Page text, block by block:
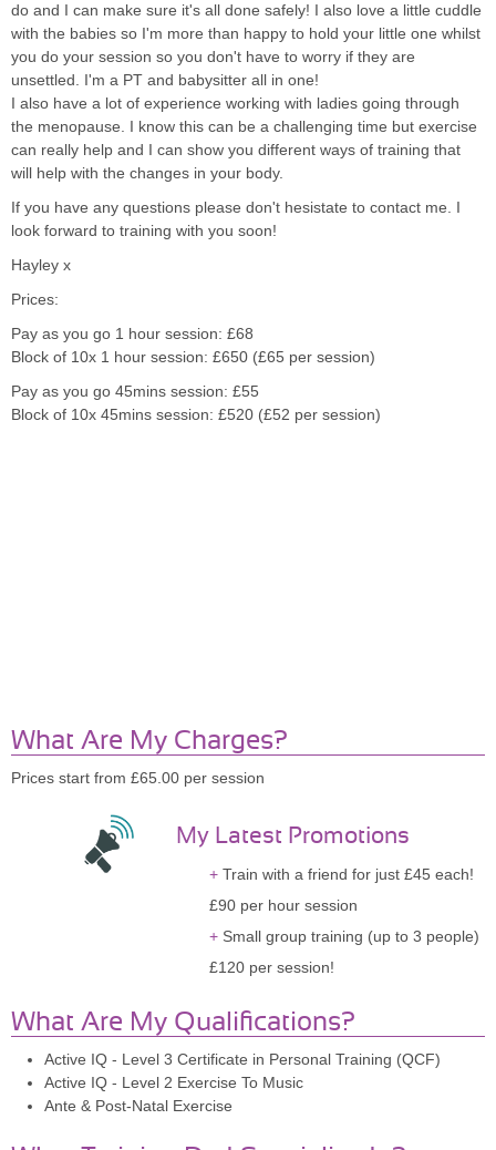
do and I can make sure it's all done safely! I also love a little cuddle
with the babies so I'm more than happy to hold your little one whilst
you do your session so you don't have to worry if they are
unsettled. I'm a PT and babysitter all in one!
I also have a lot of experience working with ladies going through
the menopause. I know this can be a challenging time but exercise
can really help and I can show you different ways of training that
will help with the changes in your body.
If you have any questions please don't hesistate to contact me. I
look forward to training with you soon!
Hayley x
Prices:
Pay as you go 1 hour session: £68
Block of 10x 1 hour session: £650 (£65 per session)
Pay as you go 45mins session: £55
Block of 10x 45mins session: £520 (£52 per session)
What Are My Charges?
Prices start from £65.00 per session
My Latest Promotions
Train with a friend for just £45 each!
£90 per hour session
Small group training (up to 3 people)
£120 per session!
What Are My Qualifications?
Active IQ - Level 3 Certificate in Personal Training (QCF)
Active IQ - Level 2 Exercise To Music
Ante & Post-Natal Exercise